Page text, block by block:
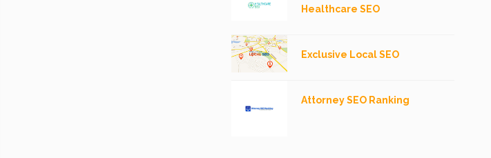
Healthcare SEO
Exclusive Local SEO
Attorney SEO Ranking